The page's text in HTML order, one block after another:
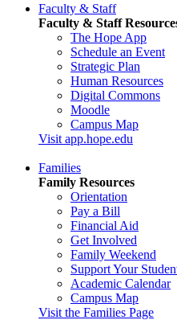
Faculty & Staff
Faculty & Staff
The Hope App
Schedule an Event
Strategic Plan
Human Resources
Digital Commons
Moodle
Campus Map
Visit app.hope.edu
Families
Family Resources
Orientation
Pay a Bill
Financial Aid
Get Involved
Family Weekend
Support Your
Academic Calendar
Campus Map
Visit the Families Page